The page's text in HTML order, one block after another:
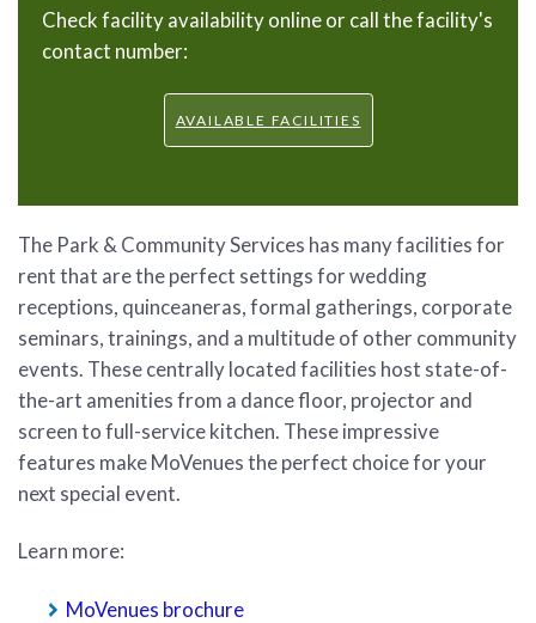
Check facility availability online or call the facility's
contact number:
AVAILABLE FACILITIES
The Park & Community Services has many facilities for
rent that are the perfect settings for wedding
receptions, quinceaneras, formal gatherings, corporate
seminars, trainings, and a multitude of other community
events. These centrally located facilities host state-of-
the-art amenities from a dance floor, projector and
screen to full-service kitchen. These impressive
features make MoVenues the perfect choice for your
next special event.
Learn more:
MoVenues brochure